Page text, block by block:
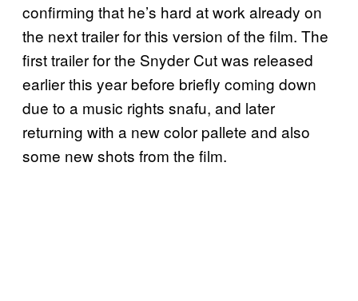
confirming that he’s hard at work already on
the next trailer for this version of the film. The
first trailer for the Snyder Cut was released
earlier this year before briefly coming down
due to a music rights snafu, and later
returning with a new color pallete and also
some new shots from the film.